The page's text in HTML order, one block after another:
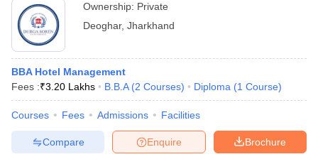
Ownership: Private
Deoghar, Jharkhand
BBA Hotel Management
Fees :₹3.20 Lakhs B.B.A (2 Courses) Diploma (1 Course)
Courses Fees Admissions Facilities
Brochure
Enquire
Compare